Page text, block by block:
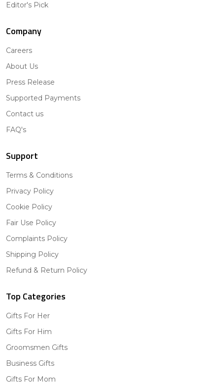
Editor's Pick
Company
Careers
About Us
Press Release
Supported Payments
Contact us
FAQ's
Support
Terms & Conditions
Privacy Policy
Cookie Policy
Fair Use Policy
Complaints Policy
Shipping Policy
Refund & Return Policy
Top Categories
Gifts For Her
Gifts For Him
Groomsmen Gifts
Business Gifts
Gifts For Mom